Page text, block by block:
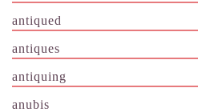
antiqued
antiques
antiquing
anubis